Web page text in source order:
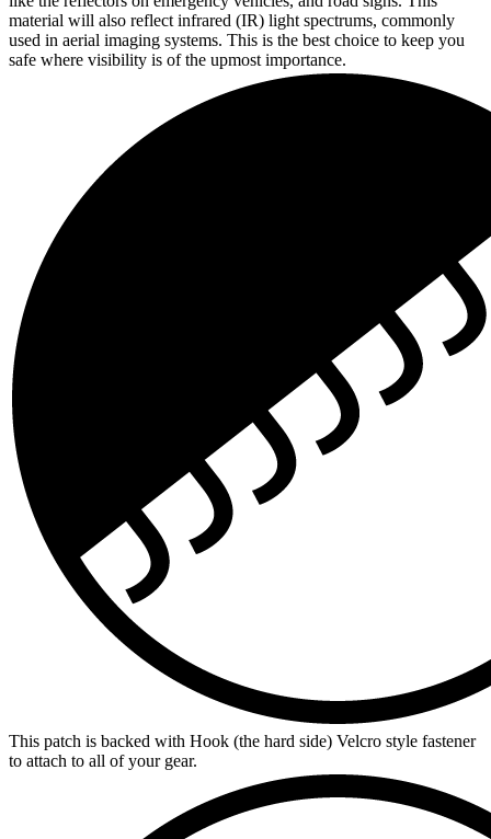
material will also reflect infrared (IR) light spectrums, commonly
used in aerial imaging systems. This is the best choice to keep you
safe where visibility is of the upmost importance.
This patch is backed with Hook (the hard side) Velcro style fastener
to attach to all of your gear.